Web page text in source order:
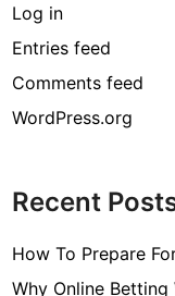
Log in
Entries feed
Comments feed
WordPress.org
Recent
How To Prepare
Why Online Betting